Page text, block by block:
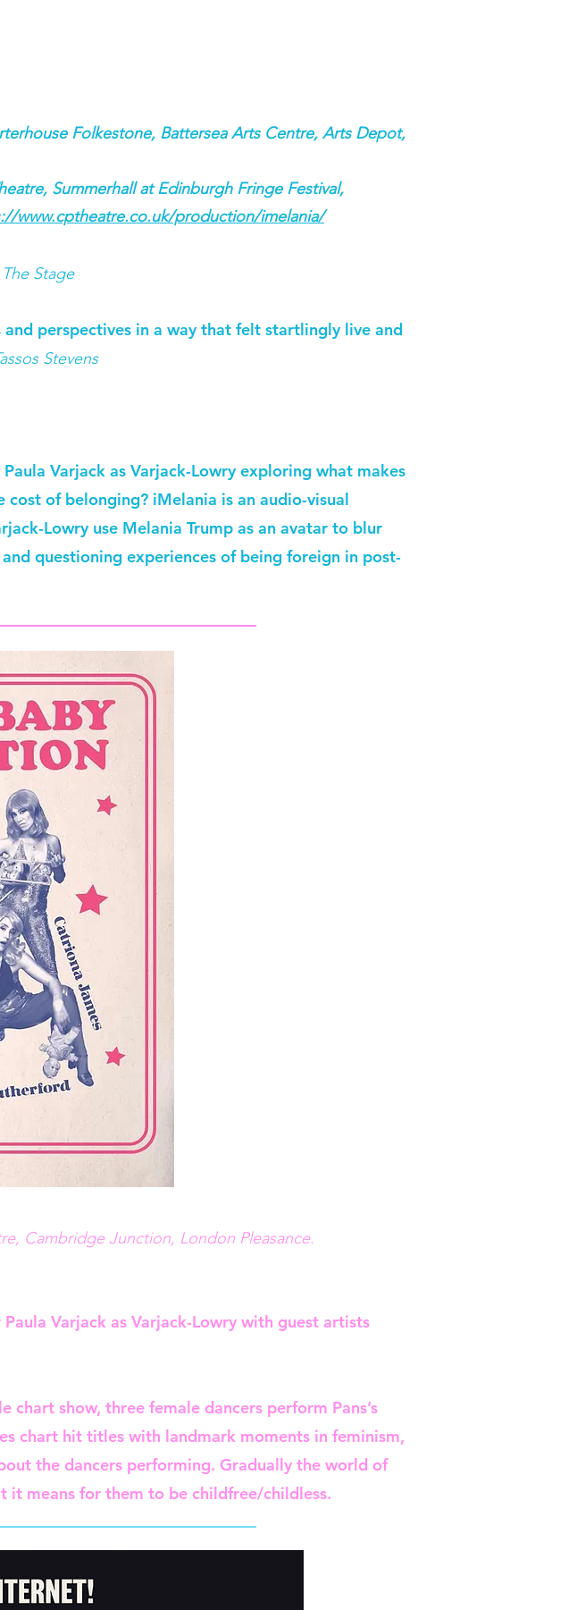
Folkestone, Battersea Arts Centre, Arts Depot,
Summerhall at Edinburgh Fringe Festival,
www.cptheatre.co.uk/production/imelania/
The Stage
perspectives in a way that felt startlingly live and
Stevens
Varjack as Varjack-Lowry exploring what makes
cost of belonging? iMelania is an audio-visual
Lowry use Melania Trump as an avatar to blur
questioning experiences of being foreign in post-
Cambridge Junction, London Pleasance.
Varjack as Varjack-Lowry with guest artists
show, three female dancers perform Pans’s
chart hit titles with landmark moments in feminism,
the dancers performing. Gradually the world of
it means for them to be childfree/childless.